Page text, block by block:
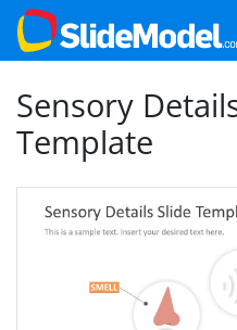
Sensory
Template